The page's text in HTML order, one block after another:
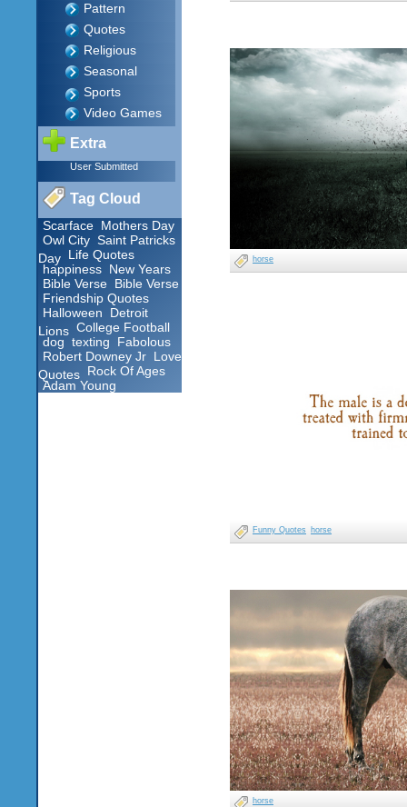
Pattern
Quotes
Religious
Seasonal
Sports
Video Games
Extra
User Submitted
Tag Cloud
Scarface Mothers Day
Owl City Saint Patricks
Day
Life Quotes
happiness New Years
Bible Verse Bible Verse
Friendship Quotes
Halloween
Detroit
Lions
College Football
dog texting
Fabolous
Robert Downey Jr Love
Quotes
Rock Of Ages
Adam Young
horse
Funny Quotes horse
horse